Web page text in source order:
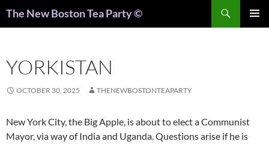
The New Boston Tea Party ©
YORKISTAN
OCTOBER 30, 2025 THENEWBOSTONTEAPARTY
New York City, the Big Apple, is about to elect a Communist
Mayor, via way of India and Uganda. Questions arise if he is